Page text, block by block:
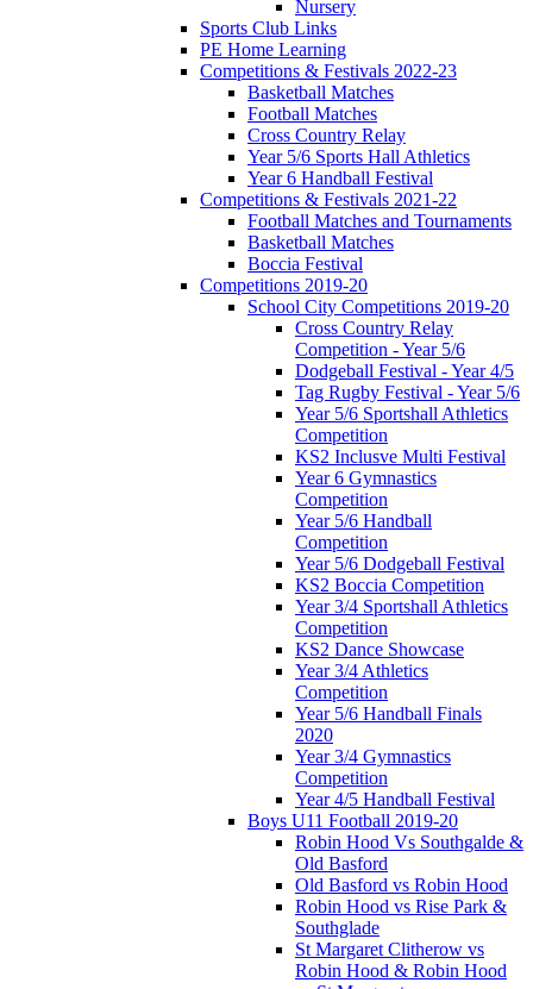
Nursery
Sports Club Links
PE Home Learning
Competitions & Festivals 2022-23
Basketball Matches
Football Matches
Cross Country Relay
Year 5/6 Sports Hall Athletics
Year 6 Handball Festival
Competitions & Festivals 2021-22
Football Matches and Tournaments
Basketball Matches
Boccia Festival
Competitions 2019-20
School City Competitions 2019-20
Cross Country Relay
Competition - Year 5/6
Dodgeball Festival - Year 4/5
Tag Rugby Festival - Year 5/6
Year 5/6 Sportshall Athletics
Competition
KS2 Inclusve Multi Festival
Year 6 Gymnastics
Competition
Year 5/6 Handball
Competition
Year 5/6 Dodgeball Festival
KS2 Boccia Competition
Year 3/4 Sportshall Athletics
Competition
KS2 Dance Showcase
Year 3/4 Athletics
Competition
Year 5/6 Handball Finals
2020
Year 3/4 Gymnastics
Competition
Year 4/5 Handball Festival
Boys U11 Football 2019-20
Robin Hood Vs Southgalde &
Old Basford
Old Basford vs Robin Hood
Robin Hood vs Rise Park &
Southglade
St Margaret Clitherow vs
Robin Hood & Robin Hood